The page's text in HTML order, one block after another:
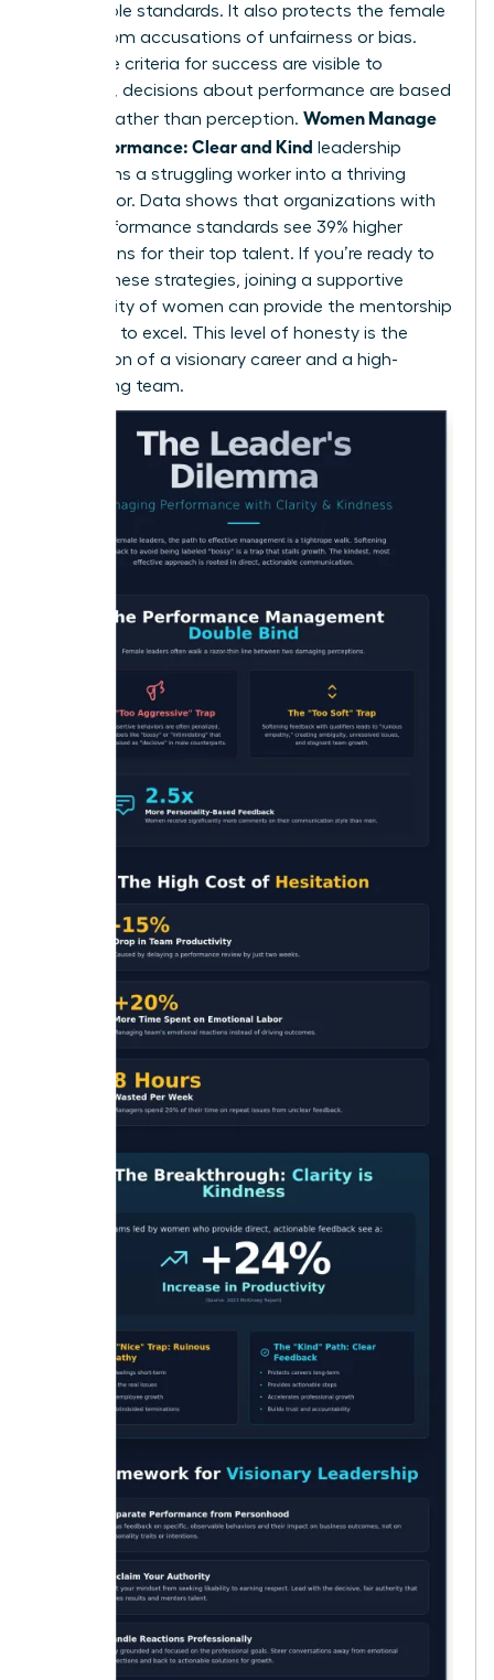
predictable standards. It also protects the female
leader from accusations of unfairness or bias.
When the criteria for success are visible to
everyone, decisions about performance are based
on data rather than perception. Women Manage
Low Performance: Clear and Kind leadership
transforms a struggling worker into a thriving
contributor. Data shows that organizations with
clear performance standards see 39% higher
promotions for their top talent. If you’re ready to
master these strategies, joining a supportive
community of women can provide the mentorship
you need to excel. This level of honesty is the
foundation of a visionary career and a high-
performing team.